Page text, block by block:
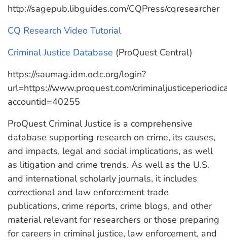
http://sagepub.libguides.com/CQPress/cqresearcher
CQ Research Video Tutorial
Criminal Justice Database (ProQuest Central)
https://saumag.idm.oclc.org/login?
url=https://www.proquest.com/
accountid=40255
ProQuest Criminal Justice is a comprehensive
database supporting research on crime, its causes,
and impacts, legal and social implications, as well
as litigation and crime trends. As well as the U.S.
and international scholarly journals, it includes
correctional and law enforcement trade
publications, crime reports, crime blogs, and other
material relevant for researchers or those preparing
for careers in criminal justice, law enforcement, and